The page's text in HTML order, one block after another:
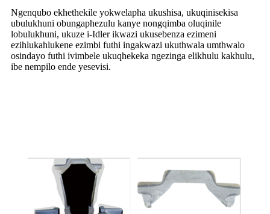
Ngenqubo ekhethekile yokwelapha ukushisa, ukuqinisekisa
ubulukhuni obungaphezulu kanye nongqimba oluqinile
lobulukhuni, ukuze i-Idler ikwazi ukusebenza ezimeni
ezihlukahlukene ezimbi futhi ingakwazi ukuthwala umthwalo
osindayo futhi ivimbele ukuqhekeka ngezinga elikhulu kakhulu,
ibe nempilo ende yesevisi.